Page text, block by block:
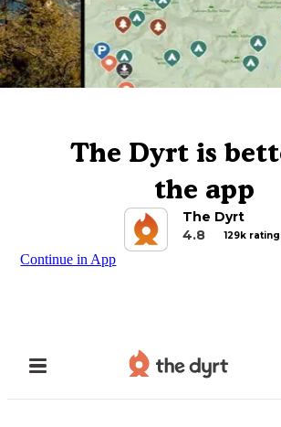
The Dyrt is
the app
The Dyrt
4.8
129k
Continue in App